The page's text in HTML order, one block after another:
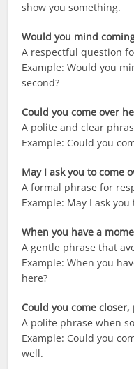
show you something.
Would you mind
A respectful question
Example: Would you
second?
Could you come over
A polite and clear
Example: Could you
May I ask you to come
A formal phrase for
Example: May I ask
When you have a
A gentle phrase that
Example: When you
here?
Could you come closer,
A polite phrase when
Example: Could you
well.